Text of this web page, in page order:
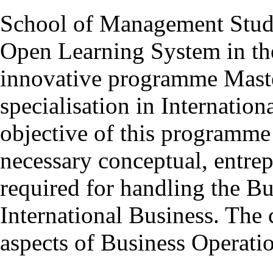
School of Management
Open Learning System in
innovative programme
specialisation in
objective of this
necessary conceptual,
required for handling the
International Business.
aspects of Business